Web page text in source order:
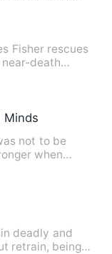
Fisher rescues
death
Minds
not to be
when
deadly and
retrain, being